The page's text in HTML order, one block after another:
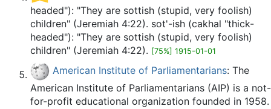
headed"): "They are sottish (stupid, very foolish)
children" (Jeremiah 4:22). sot'-ish (cakhal "thick-
headed"): "They are sottish (stupid, very foolish)
children" (Jeremiah 4:22). [75%] 1915-01-01
American Institute of Parliamentarians: The
American Institute of Parliamentarians (AIP) is a not-
for-profit educational organization founded in 1958.